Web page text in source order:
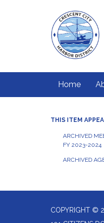
Home
THIS ITEM
ARCHIVED
FY 2023-2024
ARCHIVED
COPYRIGHT ©